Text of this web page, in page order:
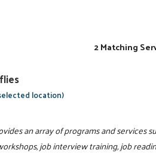
2 Matching
location)
an array of programs and services
job interview training, job